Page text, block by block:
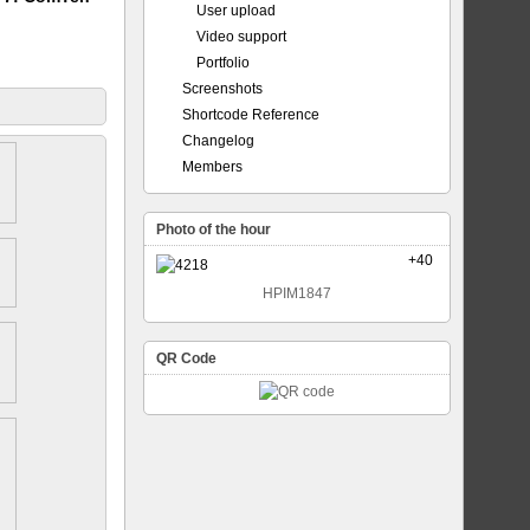
User upload
Video support
Portfolio
Screenshots
Shortcode Reference
Changelog
Members
Photo of the hour
+40
HPIM1847
QR Code